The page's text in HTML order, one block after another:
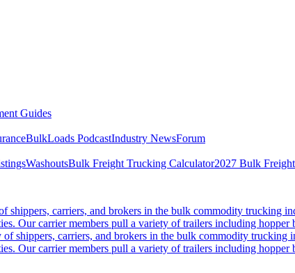
Guides
BulkLoads PodcastIndustry NewsForum
WashoutsBulk Freight Trucking Calculator2027 Bulk
shippers, carriers, and brokers in the bulk commodity trucking
Our carrier members pull a variety of trailers including
shippers, carriers, and brokers in the bulk commodity trucking
Our carrier members pull a variety of trailers including